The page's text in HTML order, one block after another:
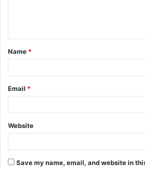
t
*
Name *
Email *
Website
Save my name, email, and website in